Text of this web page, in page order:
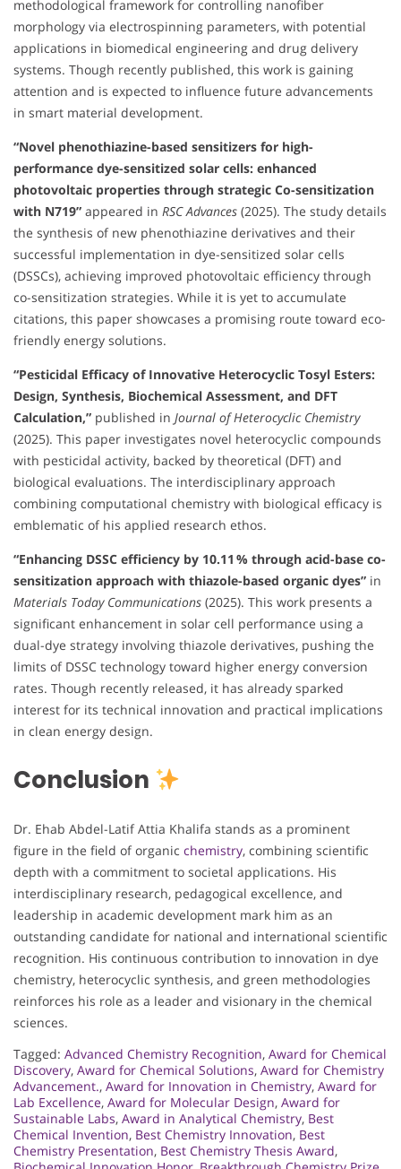
methodological framework for controlling nanofiber
morphology via electrospinning parameters, with potential
applications in biomedical engineering and drug delivery
systems. Though recently published, this work is gaining
attention and is expected to influence future advancements
in smart material development.
“Novel phenothiazine-based sensitizers for high-
performance dye-sensitized solar cells: enhanced
photovoltaic properties through strategic Co-sensitization
with N719” appeared in RSC Advances (2025). The study details
the synthesis of new phenothiazine derivatives and their
successful implementation in dye-sensitized solar cells
(DSSCs), achieving improved photovoltaic efficiency through
co-sensitization strategies. While it is yet to accumulate
citations, this paper showcases a promising route toward eco-
friendly energy solutions.
“Pesticidal Efficacy of Innovative Heterocyclic Tosyl Esters:
Design, Synthesis, Biochemical Assessment, and DFT
Calculation,” published in Journal of Heterocyclic Chemistry
(2025). This paper investigates novel heterocyclic compounds
with pesticidal activity, backed by theoretical (DFT) and
biological evaluations. The interdisciplinary approach
combining computational chemistry with biological efficacy is
emblematic of his applied research ethos.
“Enhancing DSSC efficiency by 10.11 % through acid-base co-
sensitization approach with thiazole-based organic dyes” in
Materials Today Communications (2025). This work presents a
significant enhancement in solar cell performance using a
dual-dye strategy involving thiazole derivatives, pushing the
limits of DSSC technology toward higher energy conversion
rates. Though recently released, it has already sparked
interest for its technical innovation and practical implications
in clean energy design.
Conclusion
Dr. Ehab Abdel-Latif Attia Khalifa stands as a prominent
figure in the field of organic chemistry, combining scientific
depth with a commitment to societal applications. His
interdisciplinary research, pedagogical excellence, and
leadership in academic development mark him as an
outstanding candidate for national and international scientific
recognition. His continuous contribution to innovation in dye
chemistry, heterocyclic synthesis, and green methodologies
reinforces his role as a leader and visionary in the chemical
sciences.
Tagged: Advanced Chemistry Recognition, Award for Chemical
Discovery, Award for Chemical Solutions, Award for Chemistry
Advancement., Award for Innovation in Chemistry, Award for
Lab Excellence, Award for Molecular Design, Award for
Sustainable Labs, Award in Analytical Chemistry, Best
Chemical Invention, Best Chemistry Innovation, Best
Chemistry Presentation, Best Chemistry Thesis Award,